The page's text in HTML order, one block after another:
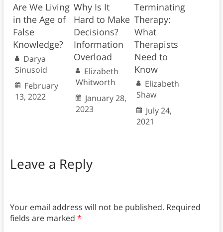
Are We Living
in the Age of
False
Knowledge?
Darya
Sinusoid
February
13, 2022
Why Is It
Hard to Make
Decisions?
Information
Overload
Elizabeth
Whitworth
January 28,
2023
Terminating
Therapy:
What
Therapists
Need to
Know
Elizabeth
Shaw
July 24,
2021
Leave a Reply
Your email address will not be published. Required
fields are marked *